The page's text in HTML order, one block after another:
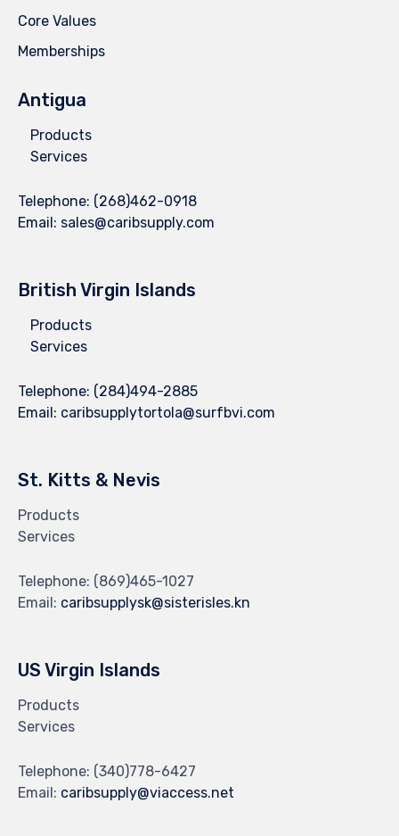
Core Values
Memberships
Antigua
Products
Services
Telephone: (268)462-0918
Email: sales@caribsupply.com
British Virgin Islands
Products
Services
Telephone: (284)494-2885
Email: caribsupplytortola@surfbvi.com
St. Kitts & Nevis
Products
Services
Telephone: (869)465-1027
Email: caribsupplysk@sisterisles.kn
US Virgin Islands
Products
Services
Telephone: (340)778-6427
Email: caribsupply@viaccess.net